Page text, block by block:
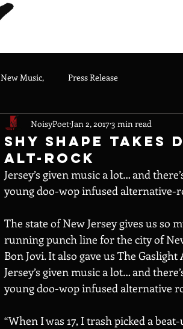
New Music, Press Release
Shy Shape Takes
Alt-Rock
NoisyPoetJan 2, 20173 min read
Jersey’s given music a lot… and
young doo-wop infused alternative-
The state of New Jersey gives us so
running punch line for the city of
Bon Jovi. It also gave us The
Jersey’s given music a lot… and
young doo-wop infused alternative
“When I was 17, I trash picked a